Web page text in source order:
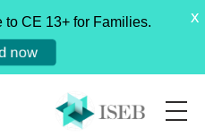
to CE 13+ for Families.
now
X